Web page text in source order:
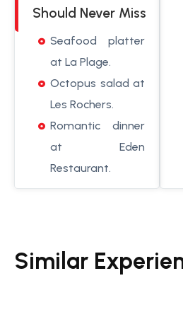
Should Never Miss
Seafood platter
at La Plage.
Octopus salad at
Les Rochers.
Romantic dinner
at Eden
Restaurant.
Similar